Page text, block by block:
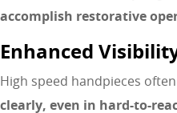
accomplish restorative
Enhanced
High speed handpieces
clearly, even in hard-to-